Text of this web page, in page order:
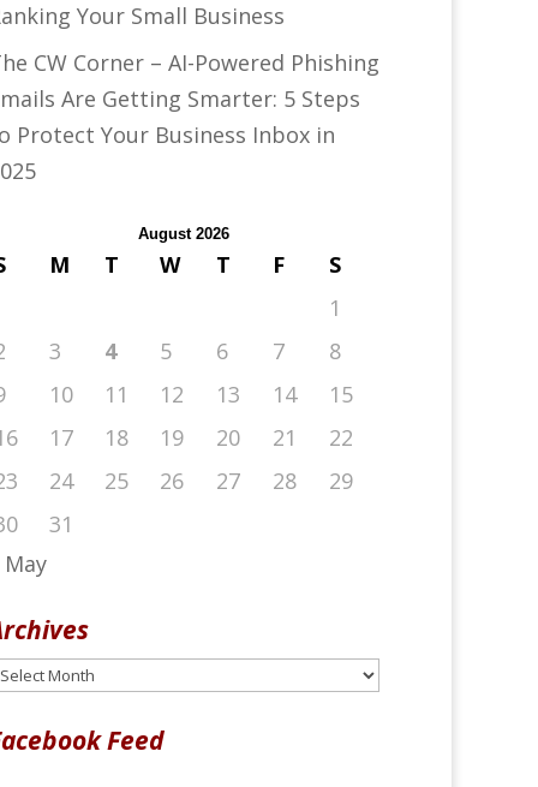
Your Small Business
CW Corner – AI-Powered Phishing
Are Getting Smarter: 5 Steps
Protect Your Business Inbox in
August 2026
M T W T F
S
1
3 4 5 6 7
8
10 11 12 13 14
15
17 18 19 20 21
22
24 25 26 27 28
29
31
May
Archives
Feed